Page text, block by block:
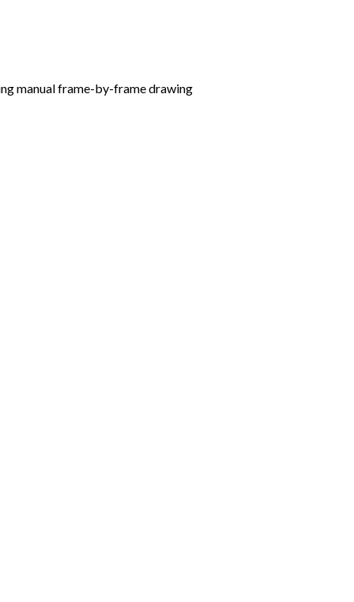
manual frame-by-frame drawing